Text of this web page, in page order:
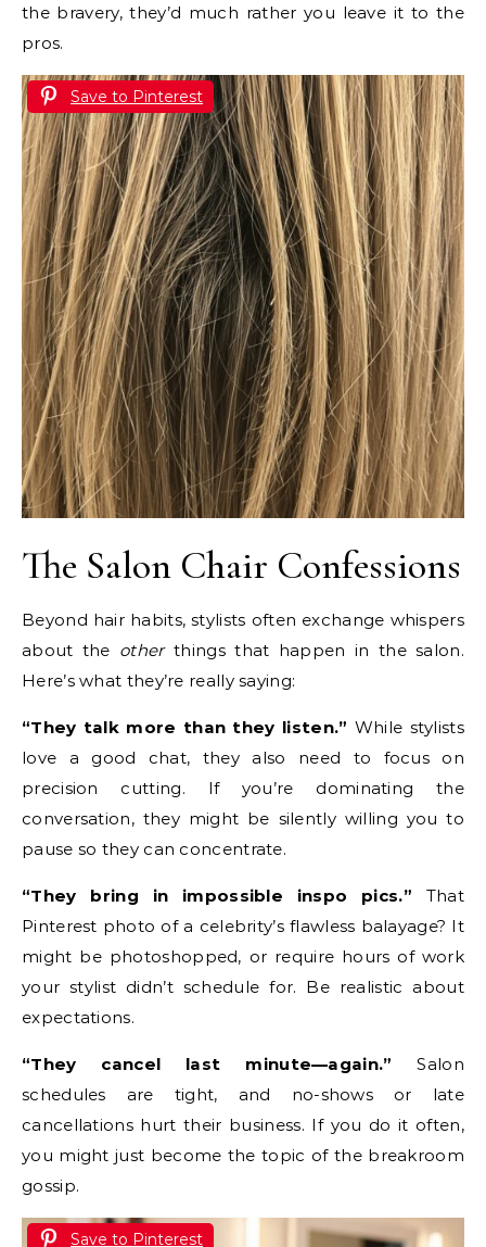
the bravery, they’d much rather you leave it to the
pros.
Save to Pinterest
The Salon Chair Confessions
Beyond hair habits, stylists often exchange whispers
about the otherthings that happen in the salon.
Here’s what they’re really saying:
“They talk more than they listen.” While stylists
love a good chat, they also need to focus on
precision cutting. If you’re dominating the
conversation, they might be silently willing you to
pause so they can concentrate.
“They bring in impossible inspo pics.” That
Pinterest photo of a celebrity’s flawless balayage? It
might be photoshopped, or require hours of work
your stylist didn’t schedule for. Be realistic about
expectations.
“They cancel last minute—again.” Salon
schedules are tight, and no-shows or late
cancellations hurt their business. If you do it often,
you might just become the topic of the breakroom
gossip.
Save to Pinterest